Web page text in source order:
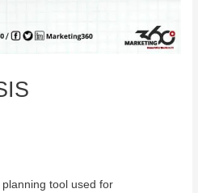
tool used for